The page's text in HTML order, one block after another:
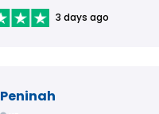
3 days ago
Peninah